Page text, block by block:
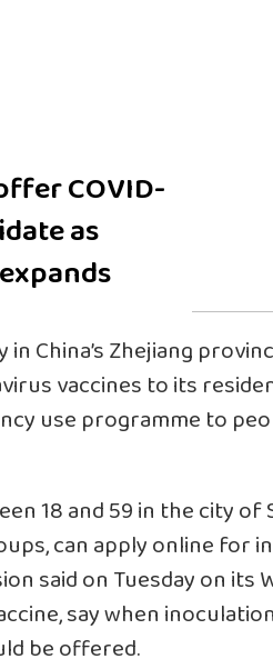
COVID-
as
in China’s Zhejiang
vaccines to its
use programme to
18 and 59 in the city of
can apply online for
said on Tuesday on its
say when
be offered.